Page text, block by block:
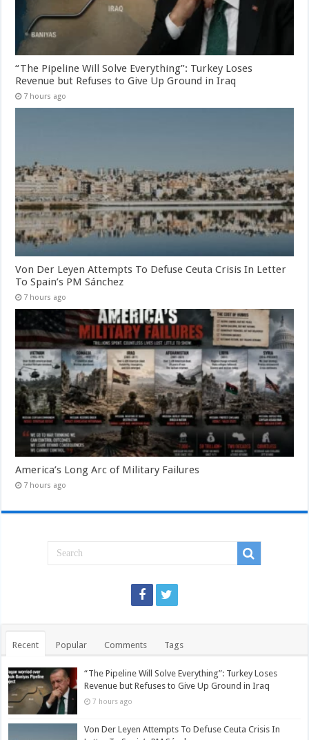
“The Pipeline Will Solve Everything”: Turkey Loses
Revenue but Refuses to Give Up Ground in Iraq
7 hours ago
Von Der Leyen Attempts To Defuse Ceuta Crisis In Letter
To Spain’s PM Sánchez
7 hours ago
America’s Long Arc of Military Failures
7 hours ago
Recent Popular Comments Tags
“The Pipeline Will Solve Everything”: Turkey Loses
Revenue but Refuses to Give Up Ground in Iraq
7 hours ago
Von Der Leyen Attempts To Defuse Ceuta Crisis In